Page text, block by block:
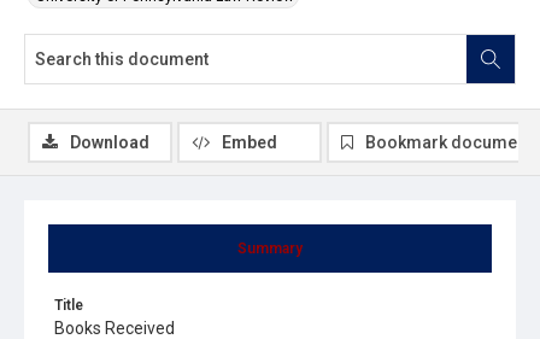
Summary
Title
Books Received
Download Embed Bookmark document